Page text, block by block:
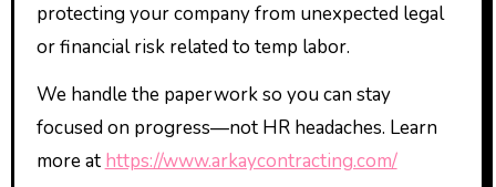
protecting your company from unexpected legal
or financial risk related to temp labor.
We handle the paperwork so you can stay
focused on progress—not HR headaches. Learn
more at https://www.arkaycontracting.com/